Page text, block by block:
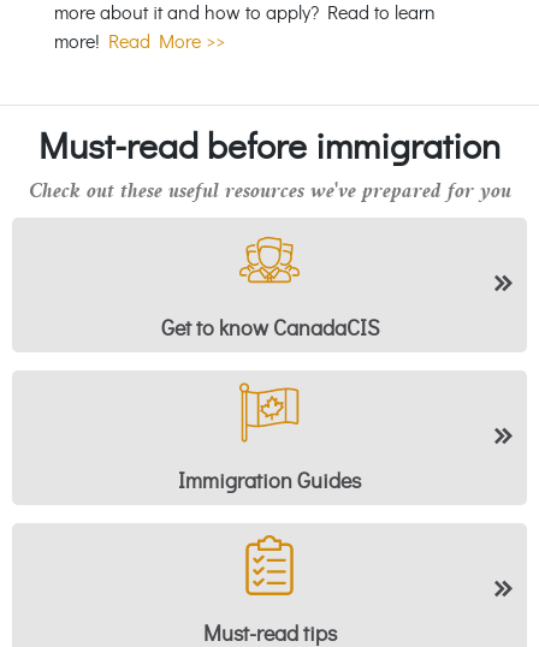
more about it and how to apply? Read to learn
more! Read More >>
Must-read before immigration
Check out these useful resources we've prepared for you
Get to know CanadaCIS
Immigration Guides
Must-read tips